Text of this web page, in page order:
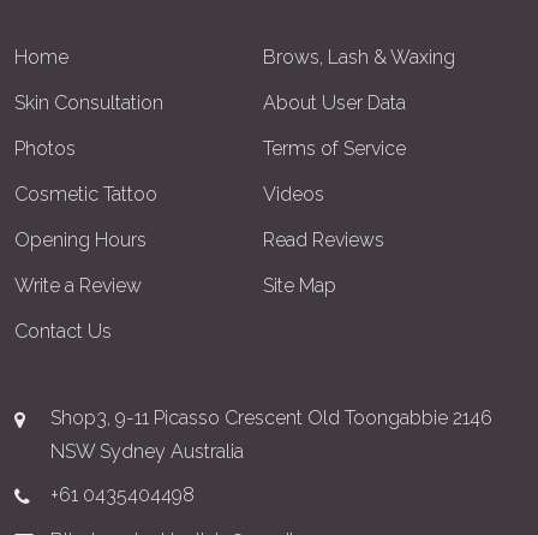
Home
Brows, Lash & Waxing
Skin Consultation
About User Data
Photos
Terms of Service
Cosmetic Tattoo
Videos
Opening Hours
Read Reviews
Write a Review
Site Map
Contact Us
Shop3, 9-11 Picasso Crescent Old Toongabbie 2146
NSW Sydney Australia
+61 0435404498